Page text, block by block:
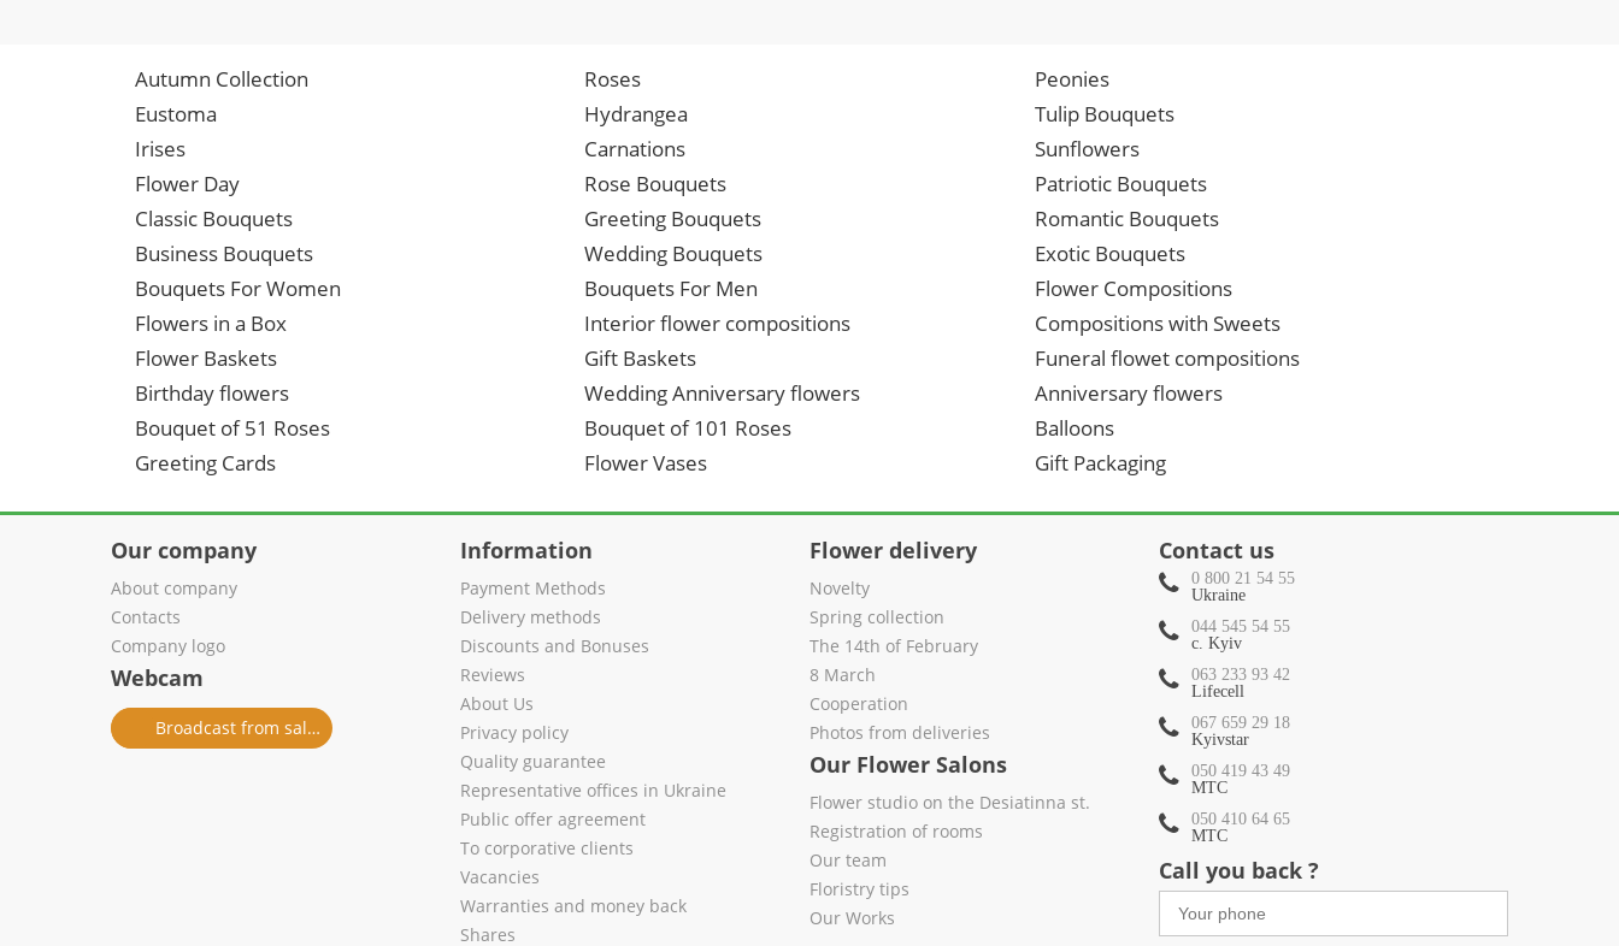
Autumn Collection Roses
Peonies
Eustoma
Hydrangea
Tulip Bouquets
Irises
Carnations
Sunflowers
Flower Day
Rose Bouquets
Patriotic Bouquets
Classic Bouquets
Greeting Bouquets
Romantic Bouquets
Business Bouquets
Wedding Bouquets
Exotic Bouquets
Bouquets For Women
Bouquets For Men
Flower Compositions
Flowers in a Box
Interior flower compositions
Compositions with Sweets
Flower Baskets
Gift Baskets
Funeral flowet compositions
Birthday flowers
Wedding Anniversary flowers
Anniversary flowers
Bouquet of 51 Roses
Bouquet of 101 Roses
Balloons
Greeting Cards
Flower Vases Gift Packaging
Our company
About company
Contacts
Company logo
Webcam
Broadcast from salon
Information
Payment Methods
Delivery methods
Discounts and Bonuses
Reviews
About Us
Privacy policy
Quality guarantee
Representative offices in Ukraine
Public offer agreement
To corporative clients
Vacancies
Warranties and money back
Shares
Flower delivery
Novelty
Spring collection
The 14th of February
8 March
Cooperation
Photos from deliveries
Our Flower Salons
Flower studio on the Desiatinna st.
Registration of rooms
Our team
Floristry tips
Our Works
Contact us
0 800 21 54 55
Ukraine
044 545 54 55
c. Kyiv
063 233 93 42
Lifecell
067 659 29 18
Kyivstar
050 419 43 49
МТС
050 410 64 65
МТС
Call you back ?